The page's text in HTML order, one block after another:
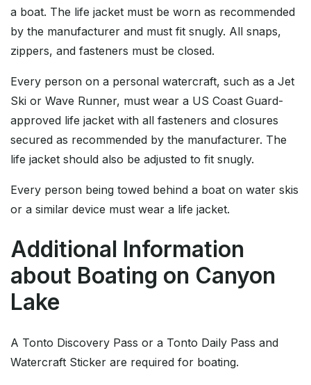
a boat. The life jacket must be worn as recommended
by the manufacturer and must fit snugly. All snaps,
zippers, and fasteners must be closed.
Every person on a personal watercraft, such as a Jet
Ski or Wave Runner, must wear a US Coast Guard-
approved life jacket with all fasteners and closures
secured as recommended by the manufacturer. The
life jacket should also be adjusted to fit snugly.
Every person being towed behind a boat on water skis
or a similar device must wear a life jacket.
Additional Information
about Boating on Canyon
Lake
A Tonto Discovery Pass or a Tonto Daily Pass and
Watercraft Sticker are required for boating.